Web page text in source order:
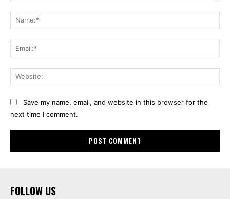
Save my name, email, and website in this browser for the
next time I comment.
FOLLOW US